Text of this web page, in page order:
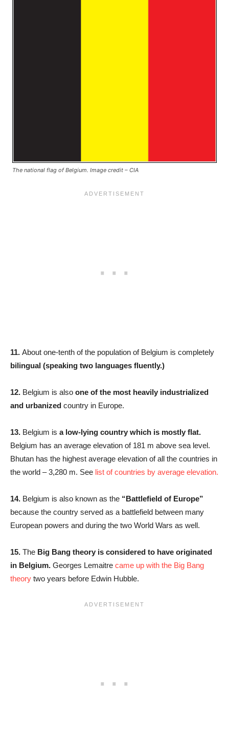
The national flag of Belgium. Image credit – CIA
11. About one-tenth of the population of Belgium is completely
bilingual (speaking two languages fluently.)
12. Belgium is also one of the most heavily industrialized
and urbanized country in Europe.
13. Belgium is a low-lying country which is mostly flat.
Belgium has an average elevation of 181 m above sea level.
Bhutan has the highest average elevation of all the countries in
the world – 3,280 m. See list of countries by average elevation.
14. Belgium is also known as the “Battlefield of Europe”
because the country served as a battlefield between many
European powers and during the two World Wars as well.
15. The Big Bang theory is considered to have originated
in Belgium. Georges Lemaitre came up with the Big Bang
theory two years before Edwin Hubble.